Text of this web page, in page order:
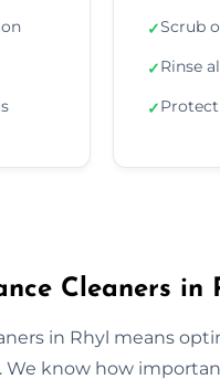
✓Scrub
✓Rinse
✓
Cleaners in
in Rhyl means
We know how